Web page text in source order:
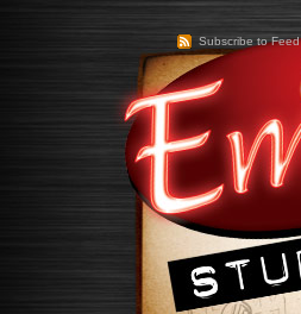
Subscribe to Feed